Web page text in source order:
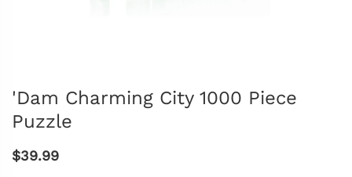
'Dam Charming City 1000 Piece
Puzzle
$39.99